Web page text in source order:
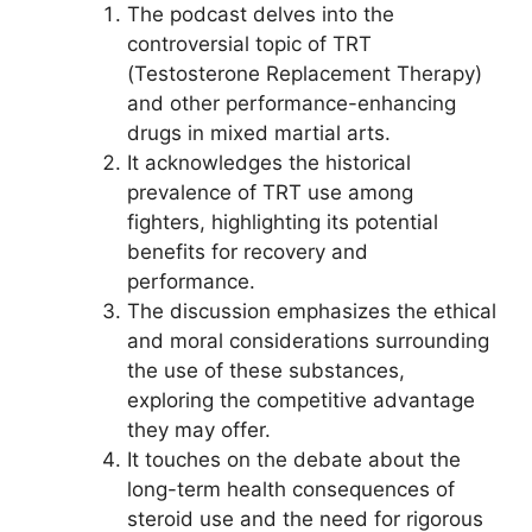
The podcast delves into the
controversial topic of TRT
(Testosterone Replacement Therapy)
and other performance-enhancing
drugs in mixed martial arts.
It acknowledges the historical
prevalence of TRT use among
fighters, highlighting its potential
benefits for recovery and
performance.
The discussion emphasizes the ethical
and moral considerations surrounding
the use of these substances,
exploring the competitive advantage
they may offer.
It touches on the debate about the
long-term health consequences of
steroid use and the need for rigorous